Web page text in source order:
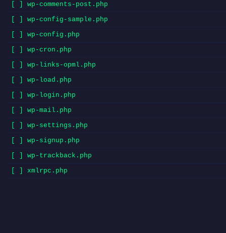
[ ] wp-comments-post.php
[ ] wp-config-sample.php
[ ] wp-config.php
[ ] wp-cron.php
[ ] wp-links-opml.php
[ ] wp-load.php
[ ] wp-login.php
[ ] wp-mail.php
[ ] wp-settings.php
[ ] wp-signup.php
[ ] wp-trackback.php
[ ] xmlrpc.php